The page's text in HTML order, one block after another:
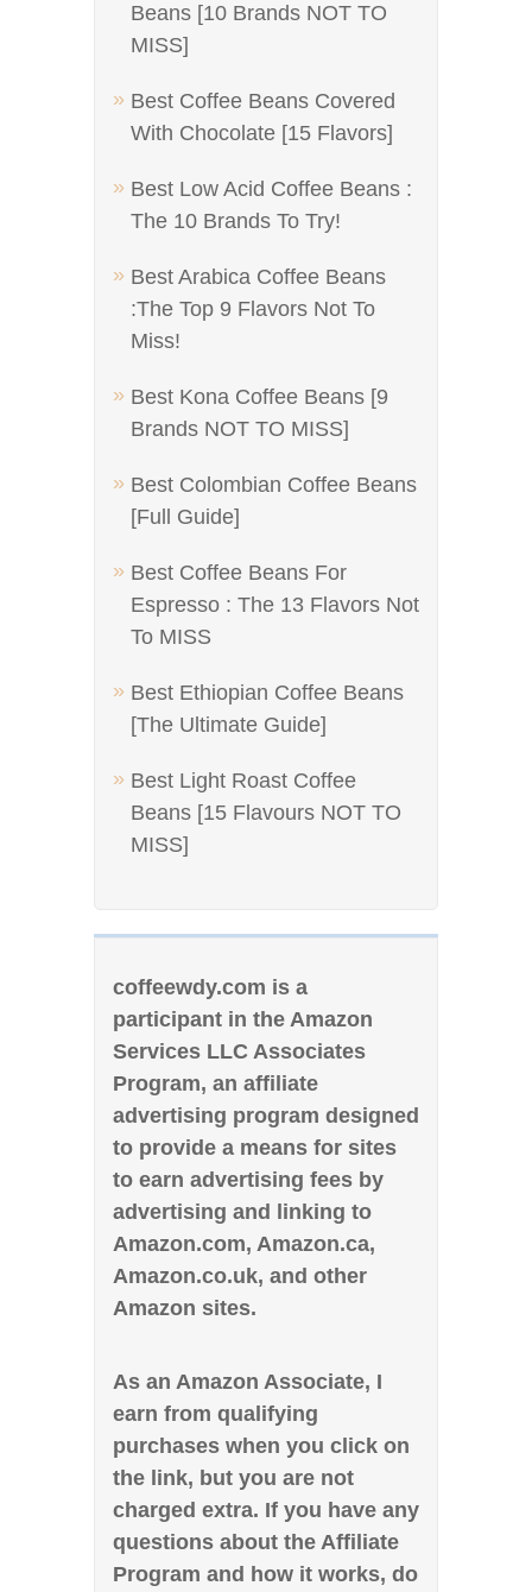
Beans [10 Brands NOT TO
MISS]
Best Coffee Beans Covered
With Chocolate [15 Flavors]
Best Low Acid Coffee Beans :
The 10 Brands To Try!
Best Arabica Coffee Beans
:The Top 9 Flavors Not To
Miss!
Best Kona Coffee Beans [9
Brands NOT TO MISS]
Best Colombian Coffee Beans
[Full Guide]
Best Coffee Beans For
Espresso : The 13 Flavors Not
To MISS
Best Ethiopian Coffee Beans
[The Ultimate Guide]
Best Light Roast Coffee
Beans [15 Flavours NOT TO
MISS]
coffeewdy.com is a
participant in the Amazon
Services LLC Associates
Program, an affiliate
advertising program designed
to provide a means for sites
to earn advertising fees by
advertising and linking to
Amazon.com, Amazon.ca,
Amazon.co.uk, and other
Amazon sites.
As an Amazon Associate, I
earn from qualifying
purchases when you click on
the link, but you are not
charged extra. If you have any
questions about the Affiliate
Program and how it works, do